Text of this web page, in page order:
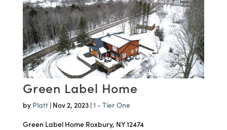
Green Label Home
by Platt| Nov 2, 2023| 1 - Tier One
Green Label Home Roxbury, NY 12474